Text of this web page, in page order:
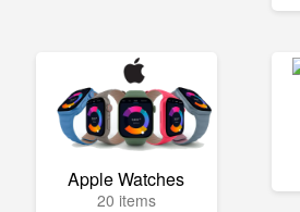
Apple Watches
20 items